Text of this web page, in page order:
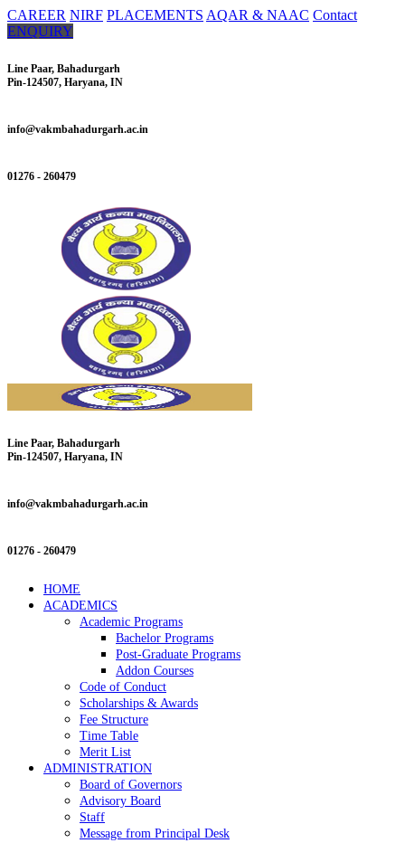
CAREER NIRF PLACEMENTS AQAR & NAAC Contact
ENQUIRY
Line Paar, Bahadurgarh
Pin-124507, Haryana, IN
info@vakmbahadurgarh.ac.in
01276 - 260479
Line Paar, Bahadurgarh
Pin-124507, Haryana, IN
info@vakmbahadurgarh.ac.in
01276 - 260479
HOME
ACADEMICS
Academic Programs
Bachelor Programs
Post-Graduate Programs
Addon Courses
Code of Conduct
Scholarships & Awards
Fee Structure
Time Table
Merit List
ADMINISTRATION
Board of Governors
Advisory Board
Staff
Message from Principal Desk